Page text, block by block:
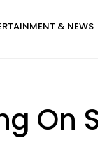
& NEWS
On